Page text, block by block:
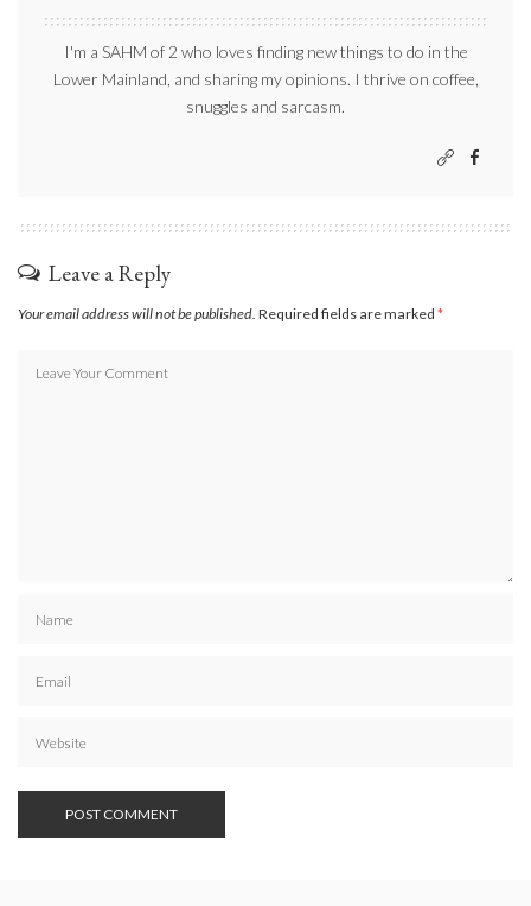
I'm a SAHM of 2 who loves finding new things to do in the
Lower Mainland, and sharing my opinions. I thrive on coffee,
snuggles and sarcasm.
Leave a Reply
Your email address will not be published. Required fields are marked *